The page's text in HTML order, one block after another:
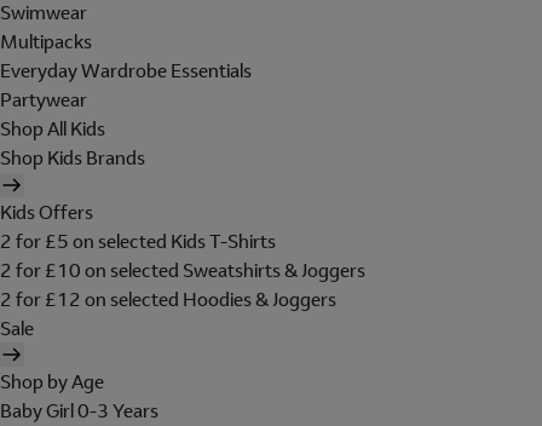
Swimwear
Multipacks
Everyday Wardrobe Essentials
Partywear
Shop All Kids
Shop Kids Brands
Kids Offers
2 for £5 on selected Kids T-Shirts
2 for £10 on selected Sweatshirts & Joggers
2 for £12 on selected Hoodies & Joggers
Sale
Shop by Age
Baby Girl 0-3 Years